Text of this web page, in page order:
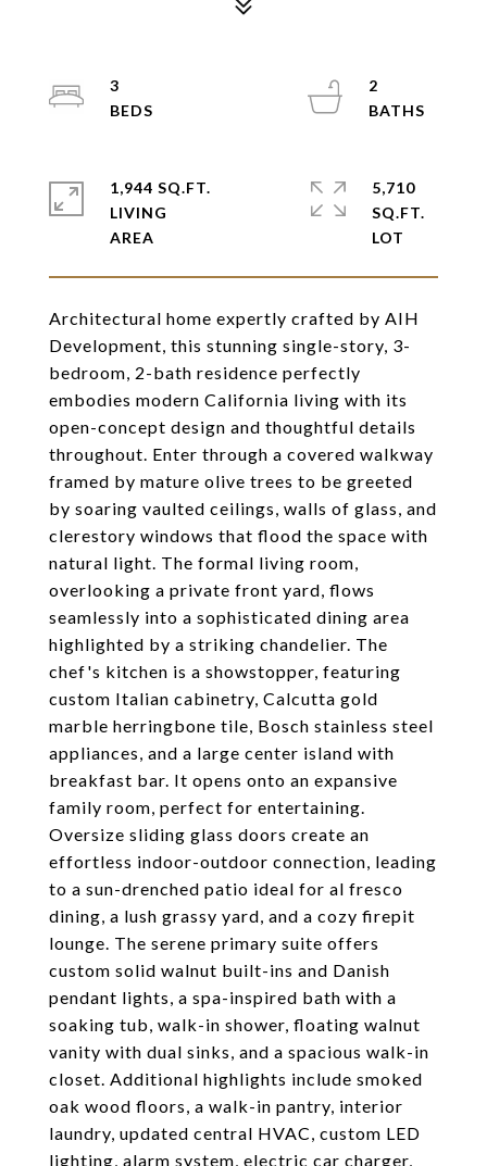
Architectural home expertly crafted by AIH
Development, this stunning single-story, 3-
bedroom, 2-bath residence perfectly
embodies modern California living with its
open-concept design and thoughtful details
throughout. Enter through a covered walkway
framed by mature olive trees to be greeted
by soaring vaulted ceilings, walls of glass, and
clerestory windows that flood the space with
natural light. The formal living room,
overlooking a private front yard, flows
seamlessly into a sophisticated dining area
highlighted by a striking chandelier. The
chef's kitchen is a showstopper, featuring
custom Italian cabinetry, Calcutta gold
marble herringbone tile, Bosch stainless steel
appliances, and a large center island with
breakfast bar. It opens onto an expansive
family room, perfect for entertaining.
Oversize sliding glass doors create an
effortless indoor-outdoor connection, leading
to a sun-drenched patio ideal for al fresco
dining, a lush grassy yard, and a cozy firepit
lounge. The serene primary suite offers
custom solid walnut built-ins and Danish
pendant lights, a spa-inspired bath with a
soaking tub, walk-in shower, floating walnut
vanity with dual sinks, and a spacious walk-in
closet. Additional highlights include smoked
oak wood floors, a walk-in pantry, interior
laundry, updated central HVAC, custom LED
lighting, alarm system, electric car charger,
3
2
1,944 SQ.FT.
LIVING
5,710
SQ.FT.